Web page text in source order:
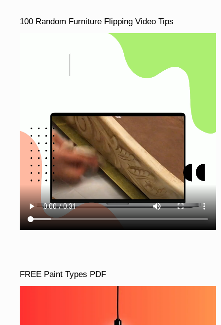
100 Random Furniture Flipping Video Tips
FREE Paint Types PDF